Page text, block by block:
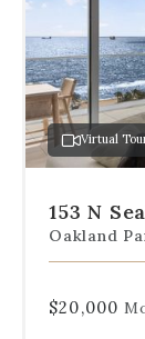
slides
to
jump
to
a
specific
slide.
Virtual
153 N
S
Oakland
$20,000